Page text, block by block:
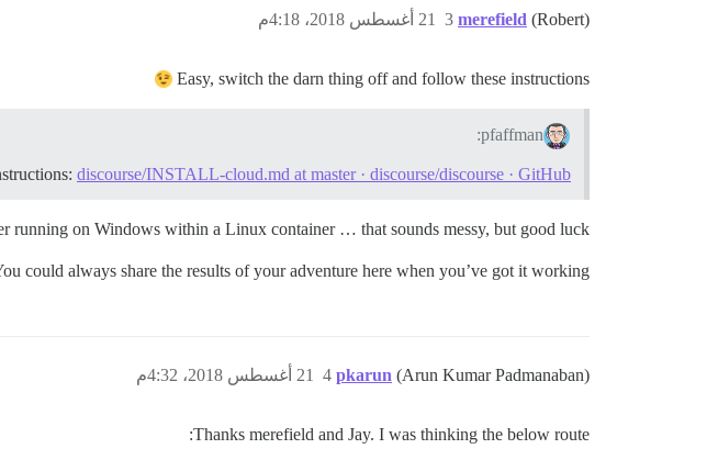
merefield (Robert) 21 أغسطس 2018، 4:18م 3
Easy, switch the darn thing off and follow these instructions
pfaffman:
discourse/INSTALL-cloud.md at master · discourse/discourse · GitHub
running on Windows within a Linux container … that sounds messy, but good luck!
could always share the results of your adventure here when you’ve got it working?
pkarun (Arun Kumar Padmanaban) 21 أغسطس 2018، 4:32م 4
Thanks merefield and Jay. I was thinking the below route: